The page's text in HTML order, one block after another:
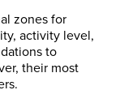
zones for
activity level,
to
their most